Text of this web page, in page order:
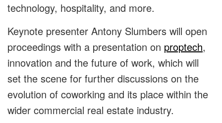
technology, hospitality, and more.
Keynote presenter Antony Slumbers will open
proceedings with a presentation on proptech,
innovation and the future of work, which will
set the scene for further discussions on the
evolution of coworking and its place within the
wider commercial real estate industry.